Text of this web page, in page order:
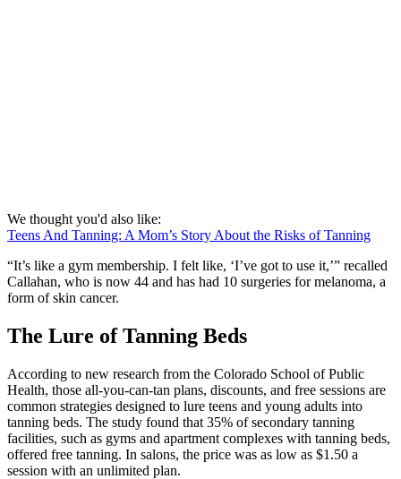
We thought you'd also like:
Teens And Tanning: A Mom’s Story About the Risks of Tanning
“It’s like a gym membership. I felt like, ‘I’ve got to use it,’” recalled
Callahan, who is now 44 and has had 10 surgeries for melanoma, a
form of skin cancer.
The Lure of Tanning Beds
According to new research from the Colorado School of Public
Health, those all-you-can-tan plans, discounts, and free sessions are
common strategies designed to lure teens and young adults into
tanning beds. The study found that 35% of secondary tanning
facilities, such as gyms and apartment complexes with tanning beds,
offered free tanning. In salons, the price was as low as $1.50 a
session with an unlimited plan.